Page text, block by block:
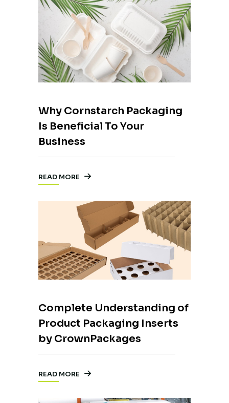
Why Cornstarch Packaging
Is Beneficial To Your
Business
READ MORE
Complete Understanding of
Product Packaging Inserts
by CrownPackages
READ MORE